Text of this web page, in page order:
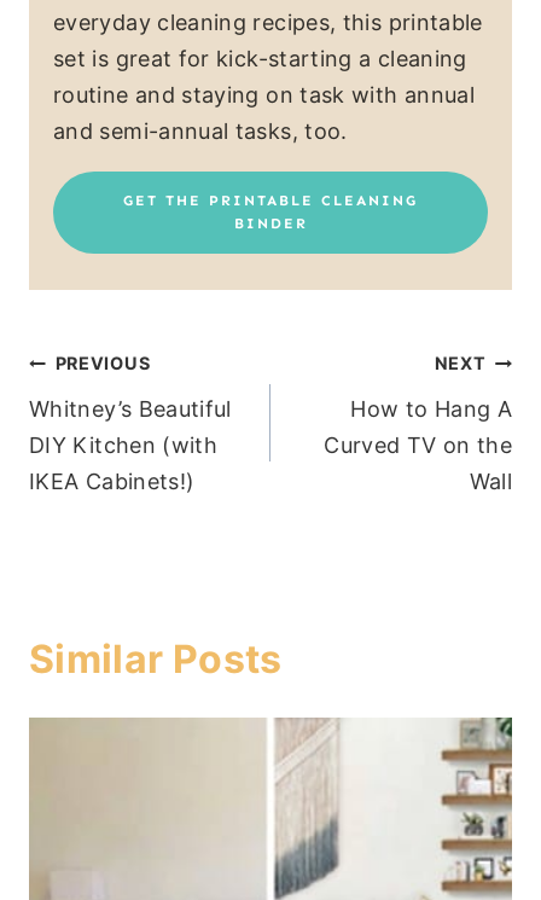
everyday cleaning recipes, this printable
set is great for kick-starting a cleaning
routine and staying on task with annual
and semi-annual tasks, too.
GET THE PRINTABLE CLEANING
BINDER
Post
navigation
PREVIOUS
Whitney’s Beautiful
DIY Kitchen (with
IKEA Cabinets!)
NEXT
How to Hang A
Curved TV on the
Wall
Similar Posts